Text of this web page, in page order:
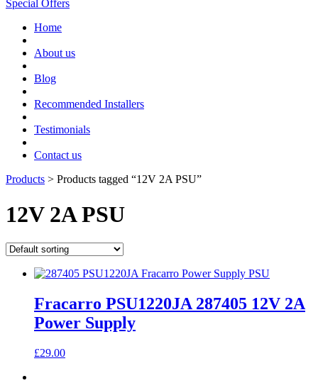
Special Offers
Home
About us
Blog
Recommended Installers
Testimonials
Contact us
Products > Products tagged “12V 2A PSU”
12V 2A PSU
Fracarro PSU1220JA 287405 12V 2A
Power Supply
£29.00